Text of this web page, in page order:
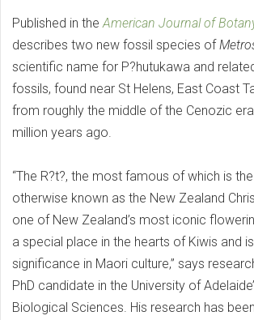
Published in the American Journal of
describes two new fossil species of
scientific name for P?hutukawa and
fossils, found near St Helens, East Coast
from roughly the middle of the Cenozic
million years ago.
“The R?t?, the most famous of which is
otherwise known as the New Zealand
one of New Zealand’s most iconic
a special place in the hearts of Kiwis and
significance in Maori culture,” says
PhD candidate in the University of
Biological Sciences. His research has